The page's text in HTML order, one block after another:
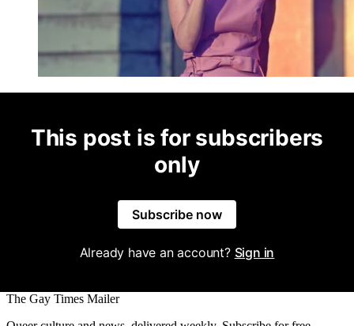
This post is for subscribers
only
Subscribe now
Already have an account? Sign in
The Gay Times Mailer